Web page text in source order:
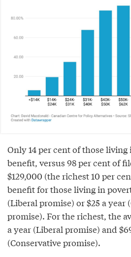
Only 14 per cent of those
benefit, versus 98 per cent of
$129,000 (the richest 10 per
benefit for those living in
(Liberal promise) or $25 a year
promise). For the richest, the
a year (Liberal promise) and
(Conservative promise).